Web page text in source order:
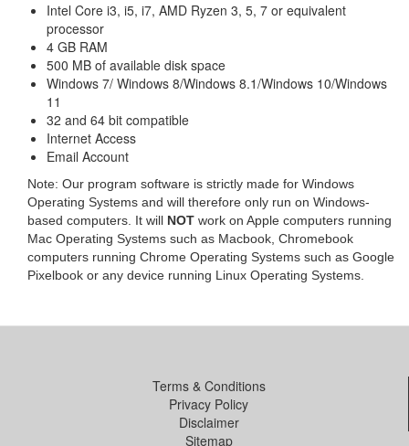
Intel Core i3, i5, i7, AMD Ryzen 3, 5, 7 or equivalent
processor
4 GB RAM
500 MB of available disk space
Windows 7/ Windows 8/Windows 8.1/Windows 10/Windows
11
32 and 64 bit compatible
Internet Access
Email Account
Note: Our program software is strictly made for Windows
Operating Systems and will therefore only run on Windows-
based computers. It will NOT work on Apple computers running
Mac Operating Systems such as Macbook, Chromebook
computers running Chrome Operating Systems such as Google
Pixelbook or any device running Linux Operating Systems.
Terms & Conditions
Privacy Policy
Disclaimer
Sitemap